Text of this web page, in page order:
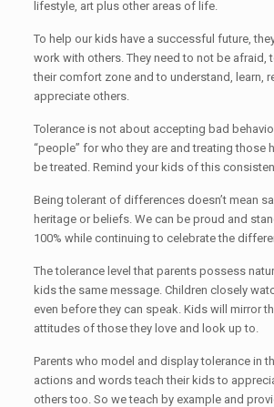
lifestyle, art plus other areas of life.
To help our kids have a successful future,
work with others. They need to not be afraid,
their comfort zone and to understand, learn,
appreciate others.
Tolerance is not about accepting bad
“people” for who they are and treating those
be treated. Remind your kids of this
Being tolerant of differences doesn’t mean
heritage or beliefs. We can be proud and
100% while continuing to celebrate the
The tolerance level that parents possess
kids the same message. Children closely
even before they can speak. Kids will mirror
attitudes of those they love and look up to.
Parents who model and display tolerance in
actions and words teach their kids to
others too. So we teach by example and